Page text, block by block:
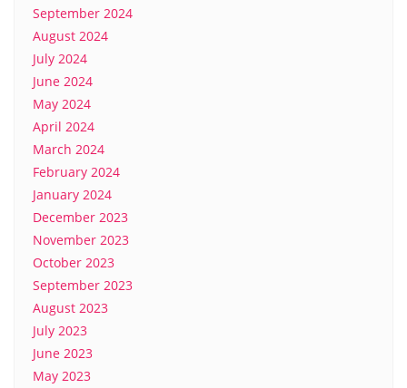
September 2024
August 2024
July 2024
June 2024
May 2024
April 2024
March 2024
February 2024
January 2024
December 2023
November 2023
October 2023
September 2023
August 2023
July 2023
June 2023
May 2023